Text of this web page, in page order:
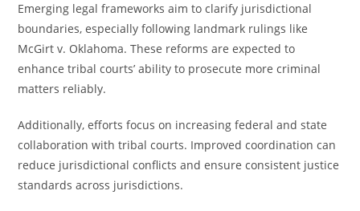
Emerging legal frameworks aim to clarify jurisdictional
boundaries, especially following landmark rulings like
McGirt v. Oklahoma. These reforms are expected to
enhance tribal courts’ ability to prosecute more criminal
matters reliably.
Additionally, efforts focus on increasing federal and state
collaboration with tribal courts. Improved coordination can
reduce jurisdictional conflicts and ensure consistent justice
standards across jurisdictions.